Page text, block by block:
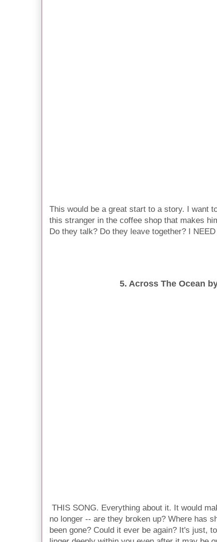
This would be a great start to a story. I want
this stranger in the coffee shop that makes
Do they talk? Do they leave together? I
5. Across The Ocean
THIS SONG. Everything about it. It would
no longer -- are they broken up? Where has
been gone? Could it ever be again? It's just,